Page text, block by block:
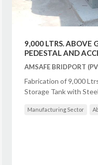
9,000 LTRS. ABOVE
PEDESTAL AND
AMSAFE BRIDPORT
Fabrication of 9,000
Storage Tank with
Manufacturing Sector